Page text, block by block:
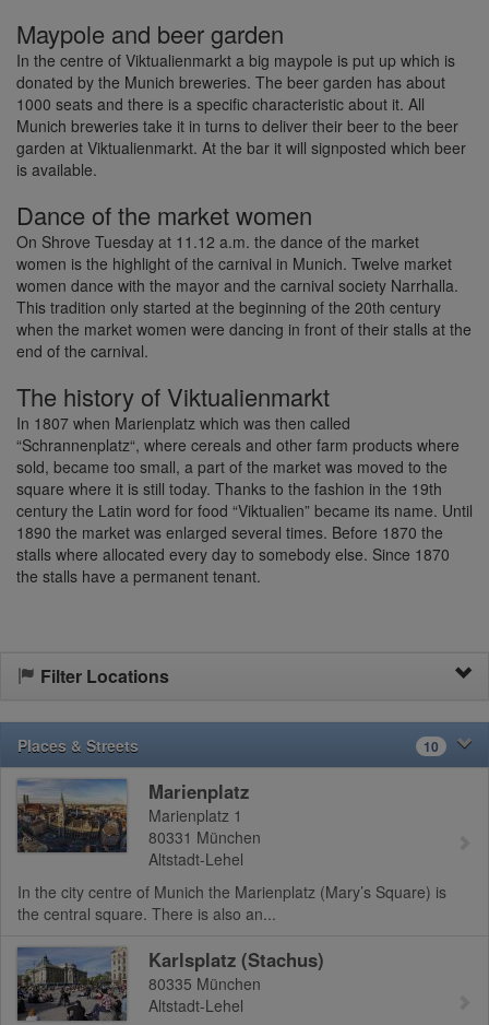
Maypole and beer garden
In the centre of Viktualienmarkt a big maypole is put up which is
donated by the Munich breweries. The beer garden has about
1000 seats and there is a specific characteristic about it. All
Munich breweries take it in turns to deliver their beer to the beer
garden at Viktualienmarkt. At the bar it will signposted which beer
is available.
Dance of the market women
On Shrove Tuesday at 11.12 a.m. the dance of the market
women is the highlight of the carnival in Munich. Twelve market
women dance with the mayor and the carnival society Narrhalla.
This tradition only started at the beginning of the 20th century
when the market women were dancing in front of their stalls at the
end of the carnival.
The history of Viktualienmarkt
In 1807 when Marienplatz which was then called
“Schrannenplatz“, where cereals and other farm products where
sold, became too small, a part of the market was moved to the
square where it is still today. Thanks to the fashion in the 19th
century the Latin word for food “Viktualien” became its name. Until
1890 the market was enlarged several times. Before 1870 the
stalls where allocated every day to somebody else. Since 1870
the stalls have a permanent tenant.
Filter Locations
Places & Streets 10
Marienplatz
Marienplatz 1
80331 München
Altstadt-Lehel
In the city centre of Munich the Marienplatz (Mary’s Square) is
the central square. There is also an...
Karlsplatz (Stachus)
80335 München
Altstadt-Lehel